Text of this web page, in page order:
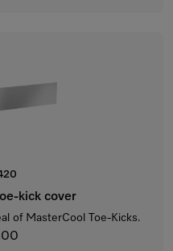
kick cover
of MasterCool Toe-Kicks.